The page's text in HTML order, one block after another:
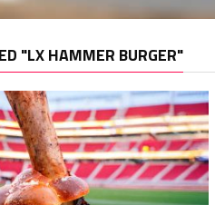
"LX HAMMER BURGER"